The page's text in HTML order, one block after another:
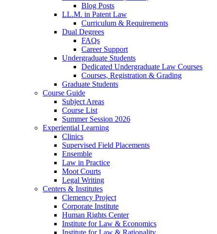
Blog Posts
LL.M. in Patent Law
Curriculum & Requirements
Dual Degrees
FAQs
Career Support
Undergraduate Students
Dedicated Undergraduate Law Courses
Courses, Registration & Grading
Graduate Students
Course Guide
Subject Areas
Course List
Summer Session 2026
Experiential Learning
Clinics
Supervised Field Placements
Ensemble
Law in Practice
Moot Courts
Legal Writing
Centers & Institutes
Clemency Project
Corporate Institute
Human Rights Center
Institute for Law & Economics
Institute for Law & Rationality